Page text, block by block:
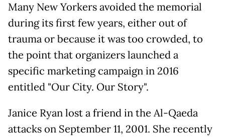
Many New Yorkers avoided the memorial
during its first few years, either out of
trauma or because it was too crowded, to
the point that organizers launched a
specific marketing campaign in 2016
entitled "Our City. Our Story".
Janice Ryan lost a friend in the Al-Qaeda
attacks on September 11, 2001. She recently